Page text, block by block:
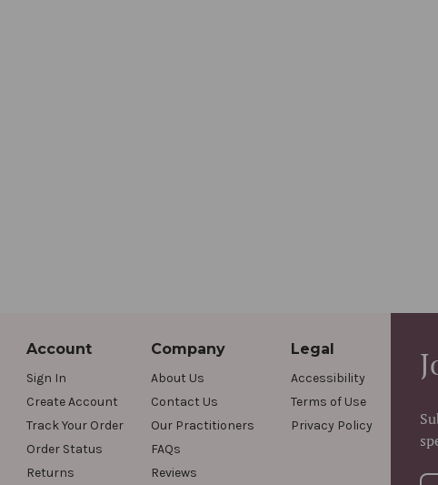
Account
Sign In
Create Account
Track Your Order
Order Status
Returns
Company
About Us
Contact Us
Our Practitioners
FAQs
Reviews
Legal
Accessibility
Terms of Use
Privacy Policy